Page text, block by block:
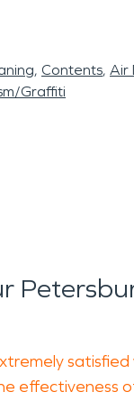
Contents Air
Graffiti
effectiveness